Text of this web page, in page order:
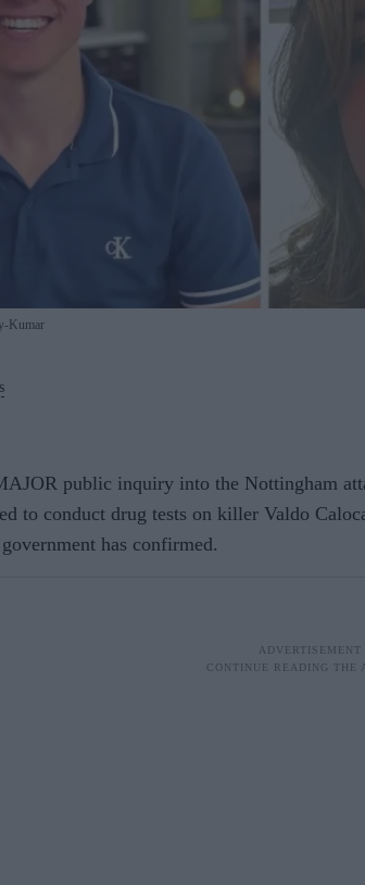
Kumar
public inquiry into the Nottingham
to conduct drug tests on killer Valdo
has confirmed.